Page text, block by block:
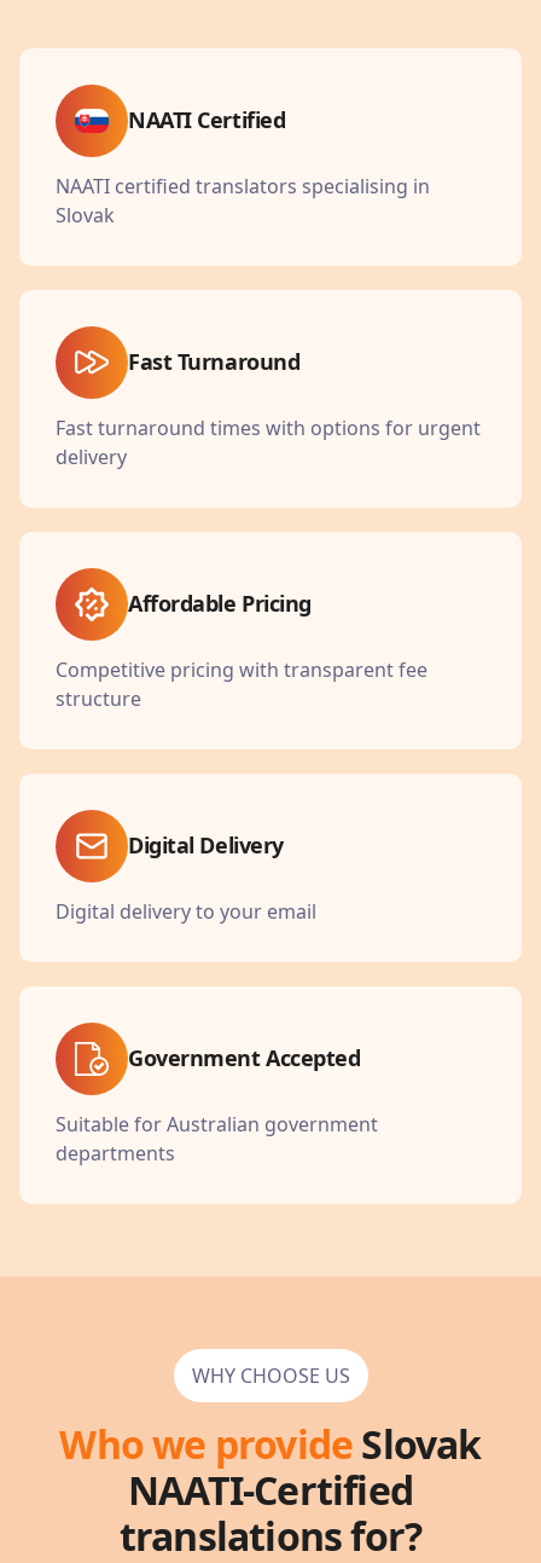
NAATI Certified
NAATI certified translators specialising in
Slovak
Fast Turnaround
Fast turnaround times with options for urgent
delivery
Affordable Pricing
Competitive pricing with transparent fee
structure
Digital Delivery
Digital delivery to your email
Government Accepted
Suitable for Australian government
departments
WHY CHOOSE US
Who we provideSlovak
NAATI-Certified
translations for?